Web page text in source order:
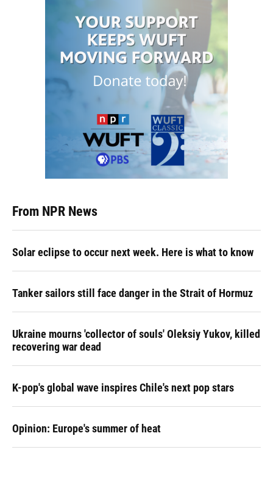
From NPR News
Solar eclipse to occur next week. Here is what to know
Tanker sailors still face danger in the Strait of Hormuz
Ukraine mourns 'collector of souls' Oleksiy Yukov, killed
recovering war dead
K-pop's global wave inspires Chile's next pop stars
Opinion: Europe's summer of heat